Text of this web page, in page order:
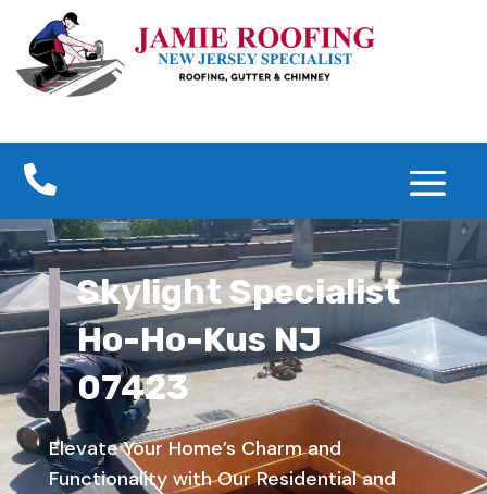

Skylight Specialist
Ho-Ho-Kus NJ
07423
Elevate Your Home’s Charm and
Functionality with Our Residential and